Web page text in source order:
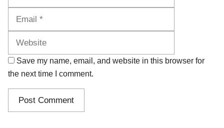
Save my name, email, and website in this browser for
the next time I comment.